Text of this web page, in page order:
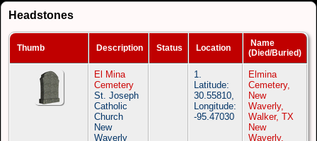
Headstones
Thumb Description Status Location
Name
(Died/Buried)
El Mina
Cemetery
St. Joseph
Catholic
Church
New
Waverly
1.
Latitude:
30.55810,
Longitude:
-95.47030
Elmina
Cemetery,
New
Waverly,
Walker, TX
New
Waverly,